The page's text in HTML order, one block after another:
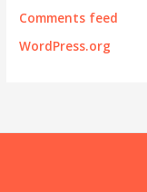
Comments feed
WordPress.org